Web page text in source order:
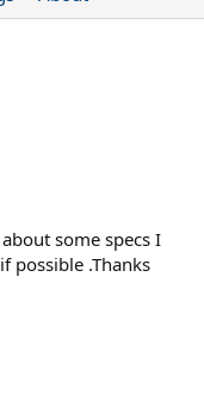
some specs I
possible .Thanks